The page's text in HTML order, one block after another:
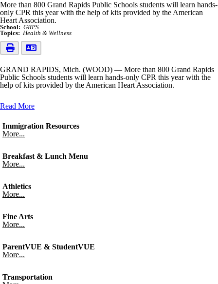
More than 800 Grand Rapids Public Schools students will learn hands-
only CPR this year with the help of kits provided by the American
Heart Association.
School: GRPS
Topics: Health & Wellness
GRAND RAPIDS, Mich. (WOOD) — More than 800 Grand Rapids
Public Schools students will learn hands-only CPR this year with the
help of kits provided by the American Heart Association.
Read More
Immigration Resources
More...
Breakfast & Lunch Menu
More...
Athletics
More...
Fine Arts
More...
ParentVUE & StudentVUE
More...
Transportation